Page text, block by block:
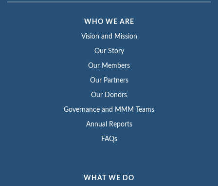
WHO WE ARE
Vision and Mission
Our Story
Our Members
Our Partners
Our Donors
Governance and MMM Teams
Annual Reports
FAQs
WHAT WE DO